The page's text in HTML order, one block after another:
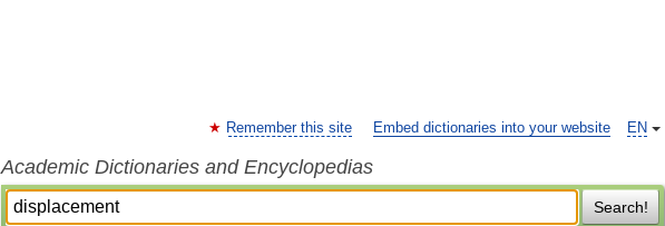
EN
Remember this site Embed dictionaries into your website
Academic Dictionaries and Encyclopedias
Search!